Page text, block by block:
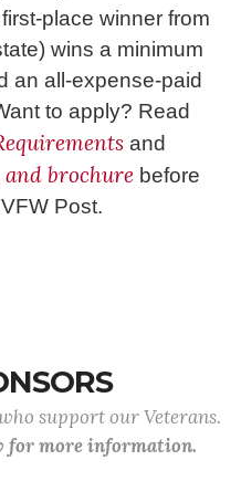
place winner from
wins a minimum
an all-expense-paid
to apply? Read
and
brochure before
Post.
support our Veterans.
for more information.